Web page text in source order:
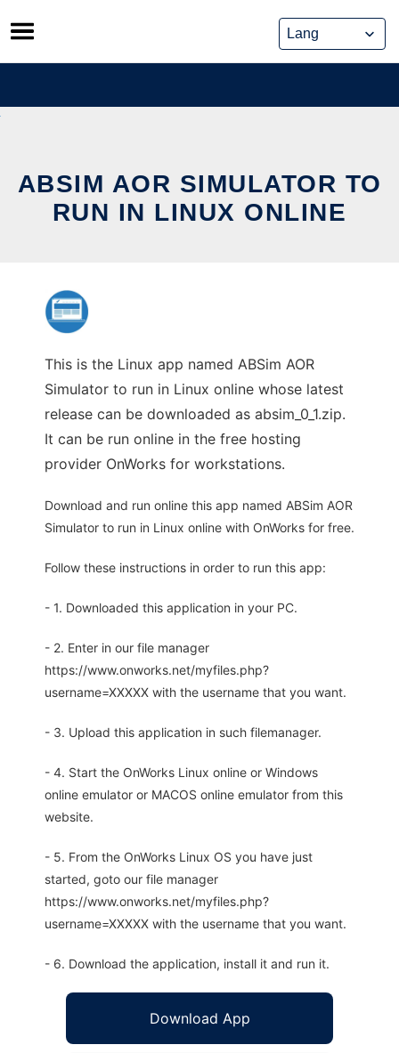
Skip
to
content
ABSIM AOR SIMULATOR TO
RUN IN LINUX ONLINE
This is the Linux app named ABSim AOR
Simulator to run in Linux online whose latest
release can be downloaded as absim_0_1.zip.
It can be run online in the free hosting
provider OnWorks for workstations.
Download and run online this app named ABSim AOR
Simulator to run in Linux online with OnWorks for free.
Follow these instructions in order to run this app:
- 1. Downloaded this application in your PC.
- 2. Enter in our file manager
https://www.onworks.net/myfiles.php?
username=XXXXX with the username that you want.
- 3. Upload this application in such filemanager.
- 4. Start the OnWorks Linux online or Windows
online emulator or MACOS online emulator from this
website.
- 5. From the OnWorks Linux OS you have just
started, goto our file manager
https://www.onworks.net/myfiles.php?
username=XXXXX with the username that you want.
- 6. Download the application, install it and run it.
Download App